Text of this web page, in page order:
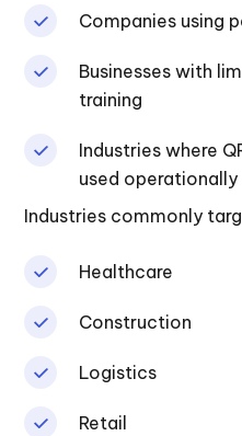
Companies using
Businesses with
training
Industries where
used operationally
Industries commonly
Healthcare
Construction
Logistics
Retail